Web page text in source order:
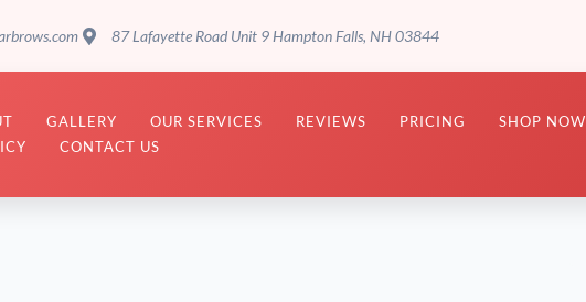
87 Lafayette Road Unit 9 Hampton Falls, NH 03844
GALLERY OUR SERVICES REVIEWS PRICING SHOP NOW
CONTACT US